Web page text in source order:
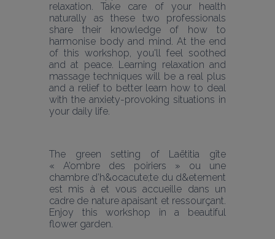
relaxation. Take care of your health
naturally as these two professionals
share their knowledge of how to
harmonise body and mind. At the end
of this workshop, you'll feel soothed
and at peace. Learning relaxation and
massage techniques will be a real plus
and a relief to better learn how to deal
with the anxiety-provoking situations in
your daily life.
The green setting of Laëtitia gîte
« A’ombre des poiriers » ou une
chambre d’h&ocacute;te du d&etement
est mis à et vous accueille dans un
cadre de nature apaisant et ressourçant.
Enjoy this workshop in a beautiful
flower garden.